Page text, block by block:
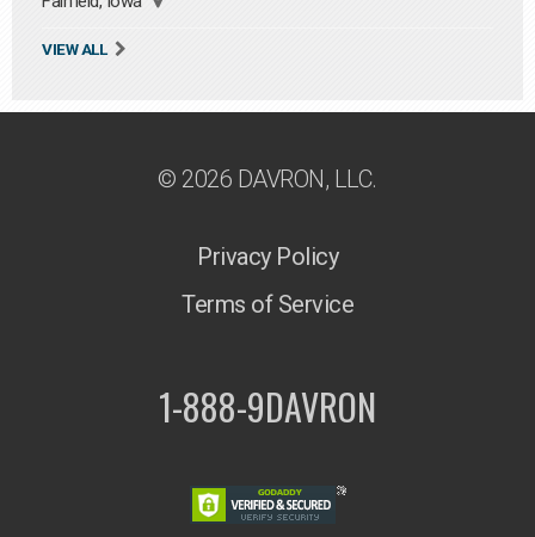
VIEW ALL
© 2026 DAVRON, LLC.
Privacy Policy
Terms of Service
1-888-9DAVRON